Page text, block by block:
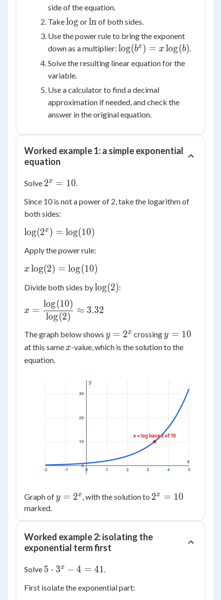
side of the equation.
Take\log
log or\ln
lnof both sides.
Use the power rule to bring the exponent
down as a multiplier: \log(b^x)
x\log(b)
log(bx ) = x log(b).
Solve the resulting linear equation for the
variable.
Use a calculator to find a decimal
approximation if needed, and check the
answer in the original equation.
Worked example 1: a simple exponential
equation
Solve 2^x
10
2x = 10.
Since 10 is not a power of 2, take the logarithm of
both sides:
\log(2^x)
\log(10)
log(2x ) = log(10)
Apply the power rule:
x\log(2)
\log(10)
x log(2) = log(10)
Divide both sides by\log(2)
log(2):
\dfrac{\log(10)}
\approx 3.32
x =
log(2)
log(10)
≈ 3.32
The graph below shows y =
2^x
y = 2x crossingy
=
y = 10
at this same x
x-value, which is the solution to the
equation.
-2 -1 0 1 2 3 4 5
0
10
20
30
x
y
x = log base 2 of 10
Graph ofy =
y = 2x , with the solution to 2^x
10
2x = 10
marked.
Worked example 2: isolating the
exponential term first
Solve 5
3^{x}
5 ⋅ 3x − 4 = 41
First isolate the exponential part: